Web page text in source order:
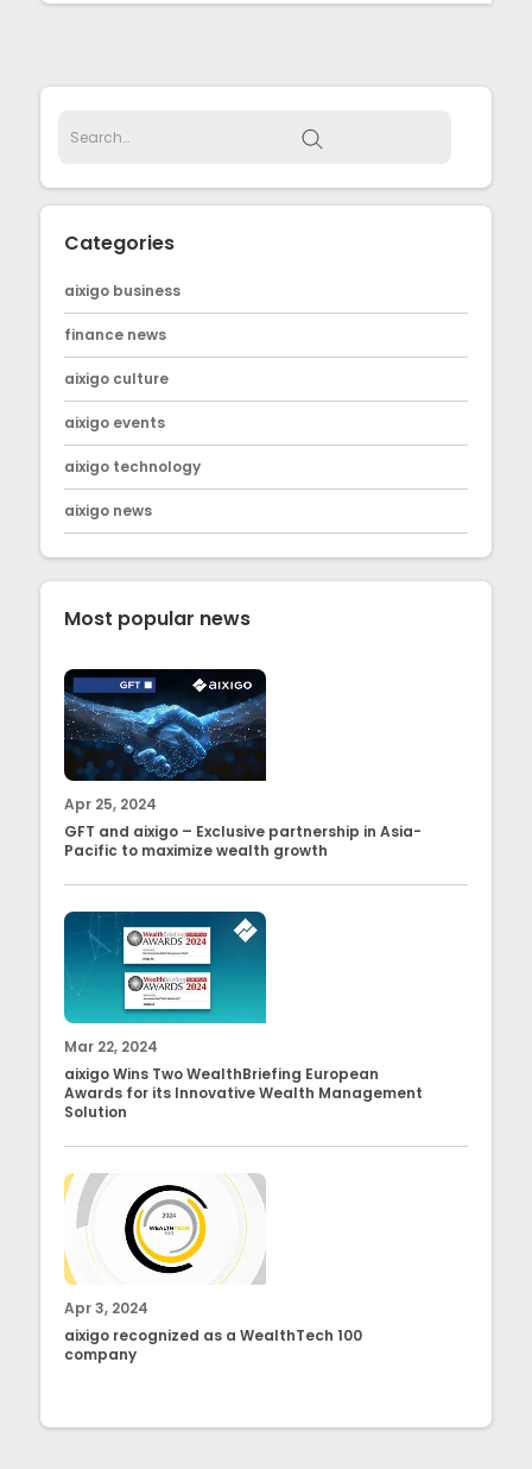
Categories
aixigo business
finance news
aixigo culture
aixigo events
aixigo technology
aixigo news
Most popular news
Apr 25, 2024
GFT and aixigo – Exclusive partnership in Asia-
Pacific to maximize wealth growth
Mar 22, 2024
aixigo Wins Two WealthBriefing European
Awards for its Innovative Wealth Management
Solution
Apr 3, 2024
aixigo recognized as a WealthTech 100
company